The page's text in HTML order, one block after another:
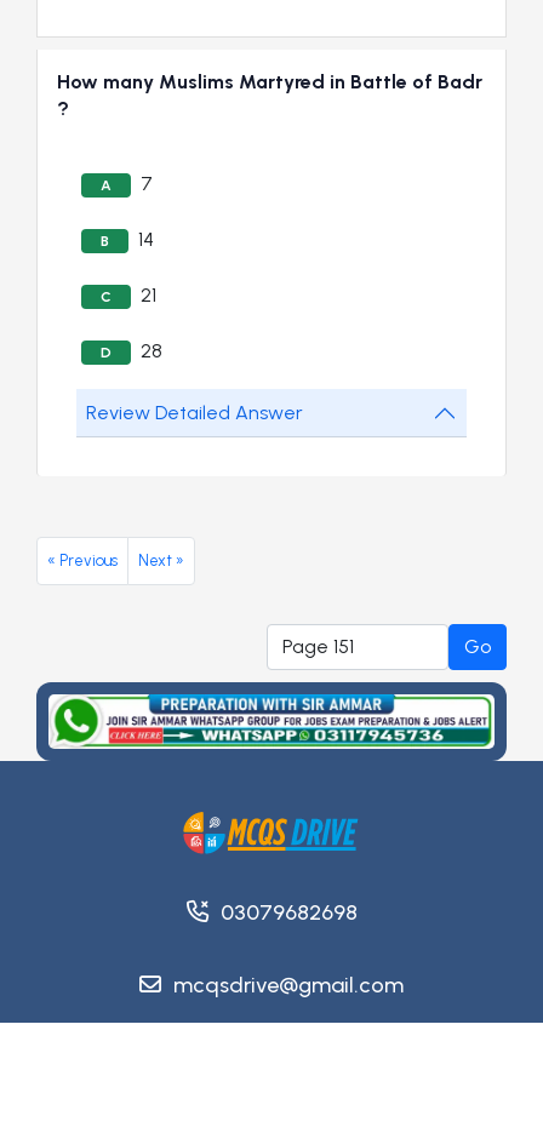
How many Muslims Martyred in Battle of Badr
?
A 7
B 14
C 21
D 28
Review Detailed Answer
« Previous Next »
Go
03079682698
mcqsdrive@gmail.com